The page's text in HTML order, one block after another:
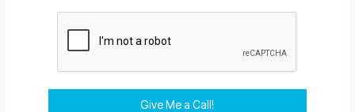
Give Me a Call!